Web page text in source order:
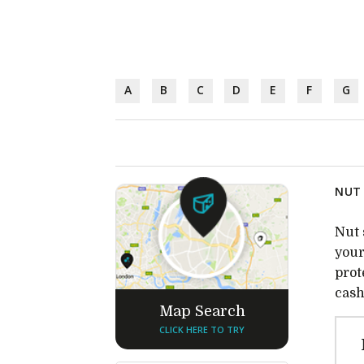
A B C D E F G
Map Search
CLICK HERE TO TRY
NUT
Nut